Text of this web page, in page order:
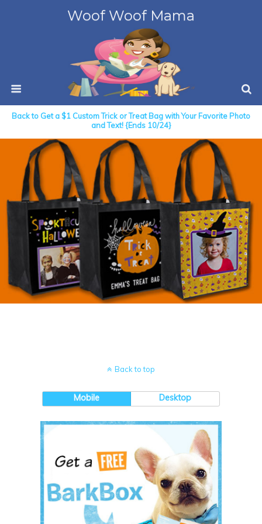
Woof Woof Mama
Back to Get a $1 Custom Trick or Treat Bag with Your Favorite Photo
and Text! {Ends 10/24}
Back to top
Mobile Desktop